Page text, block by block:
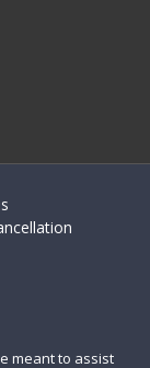
meant to assist